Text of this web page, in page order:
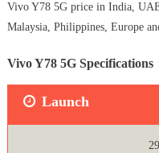
Vivo Y78 5G price in India,
Malaysia, Philippines, Europe
Vivo Y78 5G Specifications
Launch